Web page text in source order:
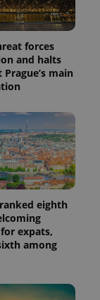
forces
and halts
main
eighth
expats,
among